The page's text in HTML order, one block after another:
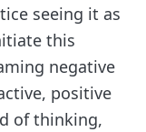
seeing it as
this
negative
positive
of thinking,